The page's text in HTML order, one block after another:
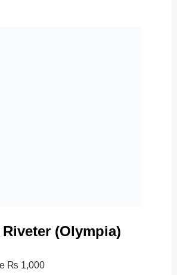
Riveter (Olympia)
₨ 1,000